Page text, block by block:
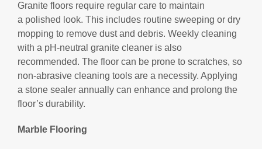
Granite floors require regular care to maintain
a polished look. This includes routine sweeping or dry
mopping to remove dust and debris. Weekly cleaning
with a pH-neutral granite cleaner is also
recommended. The floor can be prone to scratches, so
non-abrasive cleaning tools are a necessity. Applying
a stone sealer annually can enhance and prolong the
floor’s durability.
Marble Flooring